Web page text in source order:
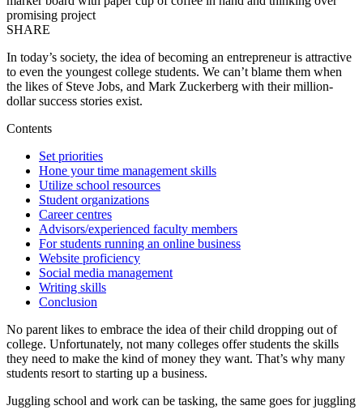
promising project
SHARE
In today’s society, the idea of becoming an entrepreneur is attractive
to even the youngest college students. We can’t blame them when
the likes of Steve Jobs, and Mark Zuckerberg with their million-
dollar success stories exist.
Contents
Set priorities
Hone your time management skills
Utilize school resources
Student organizations
Career centres
Advisors/experienced faculty members
For students running an online business
Website proficiency
Social media management
Writing skills
Conclusion
No parent likes to embrace the idea of their child dropping out of
college. Unfortunately, not many colleges offer students the skills
they need to make the kind of money they want. That’s why many
students resort to starting up a business.
Juggling school and work can be tasking, the same goes for juggling